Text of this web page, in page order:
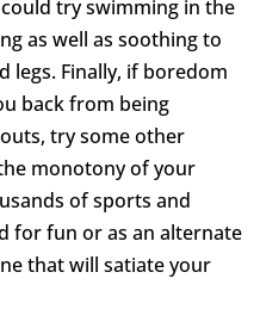
try swimming in the
as well as soothing to
legs. Finally, if boredom
back from being
try some other
monotony of your
of sports and
for fun or as an alternate
that will satiate your